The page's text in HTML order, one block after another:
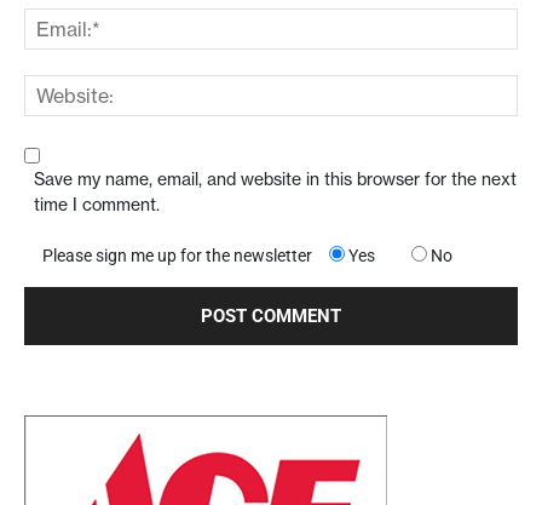
Save my name, email, and website in this browser for the next
time I comment.
Please sign me up for the newsletter Yes No